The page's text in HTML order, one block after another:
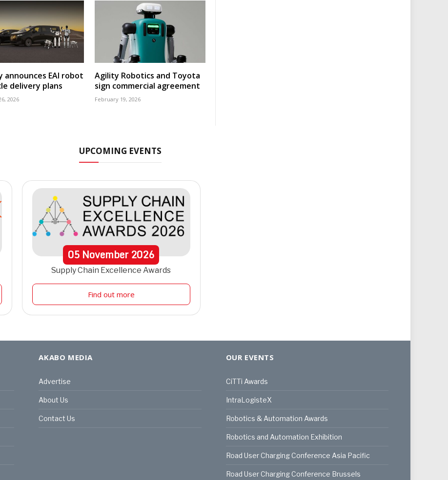
announces EAI robot
delivery plans
2026
Agility Robotics and Toyota
sign commercial agreement
February 19, 2026
UPCOMING EVENTS
05 November2026
Supply Chain Excellence Awards
Find out more
AKABO MEDIA
Advertise
About Us
Contact Us
OUR EVENTS
CiTTi Awards
IntraLogisteX
Robotics & Automation Awards
Robotics and Automation Exhibition
Road User Charging Conference Asia Pacific
Road User Charging Conference Brussels